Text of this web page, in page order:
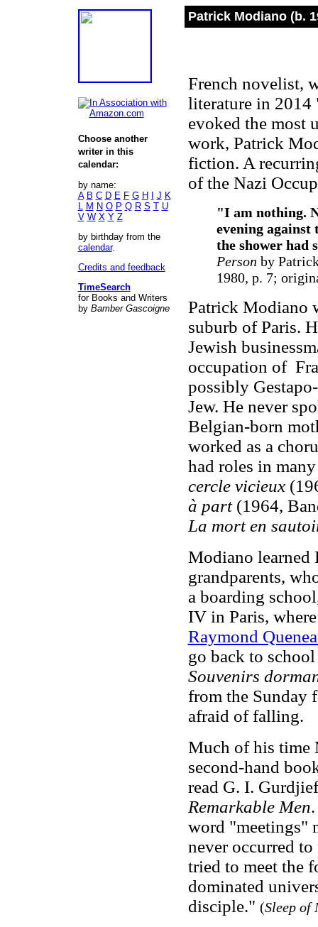
Choose another
writer in this
calendar:
by name:
A B C D E F G H J K
L M N O P Q R S T U
V W X Y Z
by birthday from the
calendar.
Credits and feedback
TimeSearch
for Books and Writers
by Bamber Gascoigne
Patrick Modiano (b.
French novelist,
literature in 2014
evoked the most
work, Patrick
fiction. A
of the Nazi
"I am nothing.
evening
the shower had
Person by
1980, p. 7;
Patrick Modiano
suburb of Paris.
Jewish
occupation of
possibly
Jew. He never
Belgian-born
worked as a
had roles in
cercle vicieux
à part(1964,
La mort en
Modiano learned
grandparents,
a boarding
IV in Paris,
Raymond
go back to
Souvenirs
from the Sunday
afraid of falling.
Much of his time
second-hand
read G. I.
Remarkable Men
word "meetings"
never occurred
tried to meet the
dominated
disciple." (Sleep of